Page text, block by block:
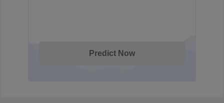
Predict Now